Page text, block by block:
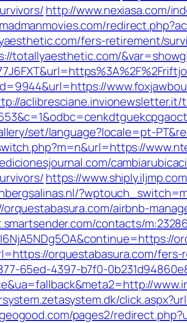
http://www.nexiasa.com/
fers-retirement/
totallyaesthetic.com/
aclibresciane.invionewsletter.it/
set/language?locale=pt-
https://
airbnb-
contacts/
orquestabasura.com/
65ed-4397-b7f0-
pages2/